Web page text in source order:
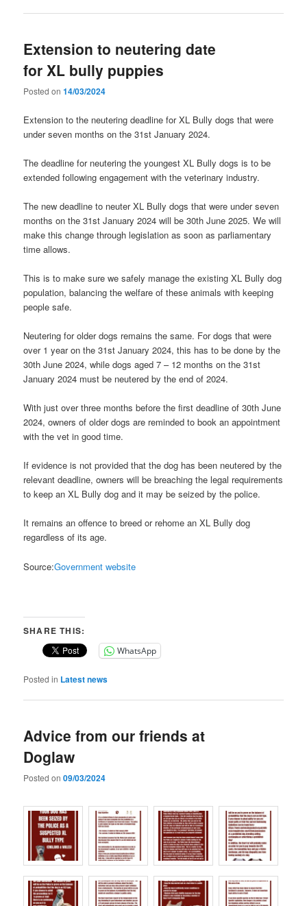
Extension to neutering date
for XL bully puppies
Posted on14/03/2024
Extension to the neutering deadline for XL Bully dogs that were
under seven months on the 31st January 2024.
The deadline for neutering the youngest XL Bully dogs is to be
extended following engagement with the veterinary industry.
The new deadline to neuter XL Bully dogs that were under seven
months on the 31st January 2024 will be 30th June 2025. We will
make this change through legislation as soon as parliamentary
time allows.
This is to make sure we safely manage the existing XL Bully dog
population, balancing the welfare of these animals with keeping
people safe.
Neutering for older dogs remains the same. For dogs that were
over 1 year on the 31st January 2024, this has to be done by the
30th June 2024, while dogs aged 7 – 12 months on the 31st
January 2024 must be neutered by the end of 2024.
With just over three months before the first deadline of 30th June
2024, owners of older dogs are reminded to book an appointment
with the vet in good time.
If evidence is not provided that the dog has been neutered by the
relevant deadline, owners will be breaching the legal requirements
to keep an XL Bully dog and it may be seized by the police.
It remains an offence to breed or rehome an XL Bully dog
regardless of its age.
Source:Government website
SHARE THIS:
WhatsApp
Posted in Latest news
Advice from our friends at
Doglaw
Posted on09/03/2024